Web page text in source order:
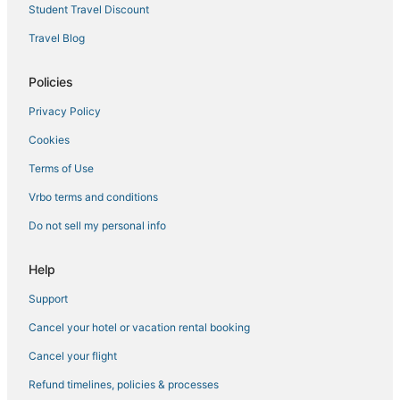
Business Hotels in Batesville
Inns in Southaven
Thaxton Hotels
Extended Stay Hotels in Horn Lake
B&B in Horn Lake
Lamar Hotels
Student Travel Discount
Travel Blog
Policies
Privacy Policy
Cookies
Terms of Use
Vrbo terms and conditions
Do not sell my personal info
Help
Support
Cancel your hotel or vacation rental booking
Cancel your flight
Refund timelines, policies & processes